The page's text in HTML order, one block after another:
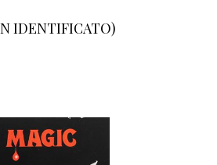
IDENTIFICATO)